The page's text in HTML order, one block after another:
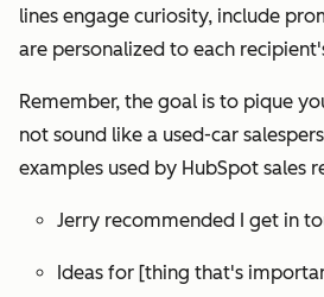
lines engage curiosity, include
are personalized to each
Remember, the goal is to pique
not sound like a used-car
examples used by HubSpot sales
Jerry recommended I get in
Ideas for [thing that's